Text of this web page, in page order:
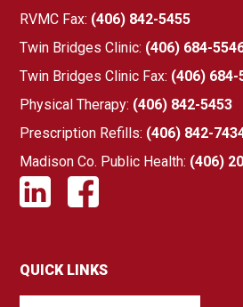
RVMC Fax: (406) 842-5455
Twin Bridges Clinic: (406) 684-
Twin Bridges Clinic Fax: (406) 684-
Physical Therapy: (406) 842-5453
Prescription Refills: (406) 842-
Madison Co. Public Health: (406)
QUICK LINKS